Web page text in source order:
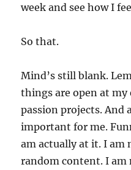
week and see how I
So that.
Mind’s still blank.
things are open at
passion projects. And
important for me.
am actually at it. I
random content. I